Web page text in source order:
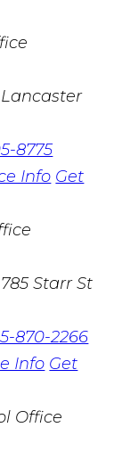
Lancaster
8775
Info Get
785 Starr St
870-2266
Info Get